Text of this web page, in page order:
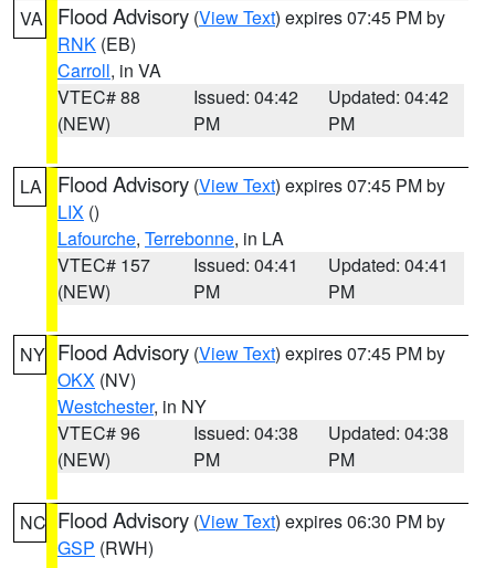
VA Flood Advisory (View Text) expires 07:45 PM by
RNK (EB)
Carroll, in VA
VTEC# 88
(NEW)
Issued: 04:42
PM
Updated: 04:42
PM
LA Flood Advisory (View Text) expires 07:45 PM by
LIX ()
Lafourche, Terrebonne, in LA
VTEC# 157
(NEW)
Issued: 04:41
PM
Updated: 04:41
PM
NY Flood Advisory (View Text) expires 07:45 PM by
OKX (NV)
Westchester, in NY
VTEC# 96
(NEW)
Issued: 04:38
PM
Updated: 04:38
PM
NC Flood Advisory (View Text) expires 06:30 PM by
GSP (RWH)